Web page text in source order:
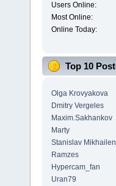
Users Online:
Most Online:
Online Today:
Top 10
Olga Krovyakova
Dmitry Vergeles
Maxim.Sakhankov
Marty
Stanislav
Ramzes
Hypercam_fan
Uran79